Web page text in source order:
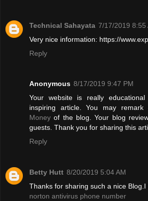
Technical Sahayata 7/17/2019 8:55
Very nice information: https://
Reply
Anonymous 8/17/2019 9:47 PM
Your website is really
inspiring article. You may
Money of the blog. Your blog
guests. Thank you for sharing this
Reply
Betty Hutt 8/20/2019 5:04 AM
Thanks for sharing such a nice Blog.I
norton antivirus phone number